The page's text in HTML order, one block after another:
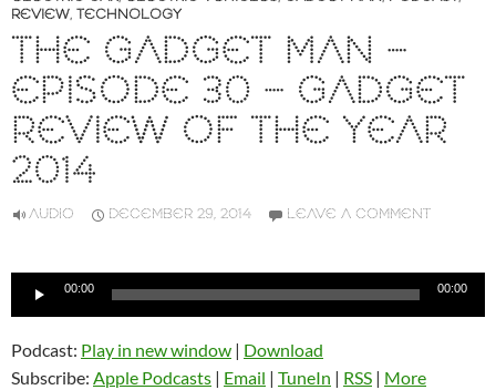
REVIEW, TECHNOLOGY
THE GADGET MAN –
EPISODE 30 – GADGET
REVIEW OF THE YEAR
2014
AUDIO DECEMBER 29, 2014 LEAVE A COMMENT
Audio
00:00 00:00
Podcast: Play in new window | Download
Subscribe: Apple Podcasts | Email | TuneIn | RSS | More